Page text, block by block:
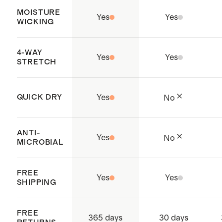
MOISTURE
WICKING
Yes Yes
4-WAY
STRETCH
Yes Yes
QUICK DRY Yes No
ANTI-
MICROBIAL
Yes No
FREE
SHIPPING
Yes Yes
FREE
365 days 30 days